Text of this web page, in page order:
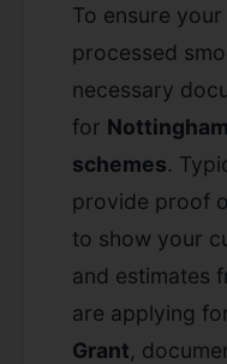
To ensure
processed
necessary
for
schemes.
provide proof
to show your
and estimates
are applying
Grant,